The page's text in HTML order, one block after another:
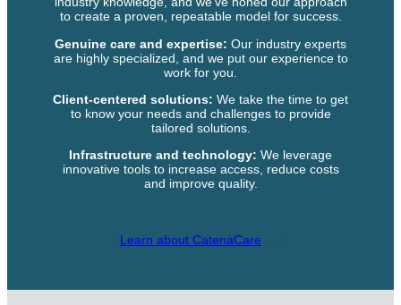
to create a proven, repeatable model for success.
Genuine care and expertise: Our industry experts
are highly specialized, and we put our experience to
work for you.
Client-centered solutions: We take the time to get
to know your needs and challenges to provide
tailored solutions.
Infrastructure and technology: We leverage
innovative tools to increase access, reduce costs
and improve quality.
Learn about CatenaCare